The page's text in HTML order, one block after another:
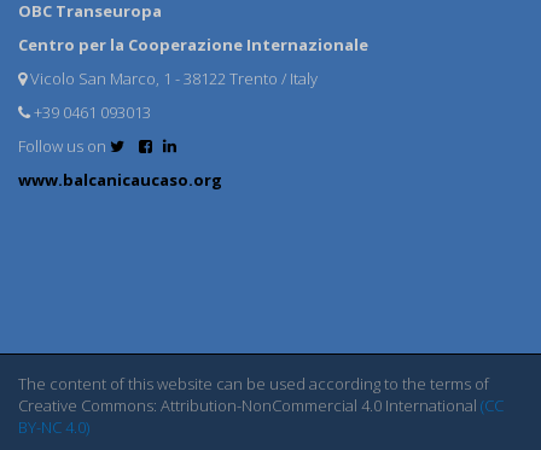
OBC Transeuropa
Centro per la Cooperazione Internazionale
Vicolo San Marco, 1 - 38122 Trento / Italy
+39 0461 093013
Follow us on
www.balcanicaucaso.org
The content of this website can be used according to the terms of
Creative Commons: Attribution-NonCommercial 4.0 International (CC
BY-NC 4.0)